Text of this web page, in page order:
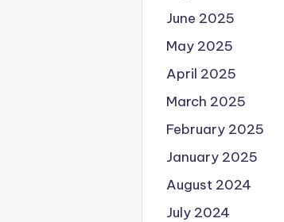
June 2025
May 2025
April 2025
March 2025
February 2025
January 2025
August 2024
July 2024